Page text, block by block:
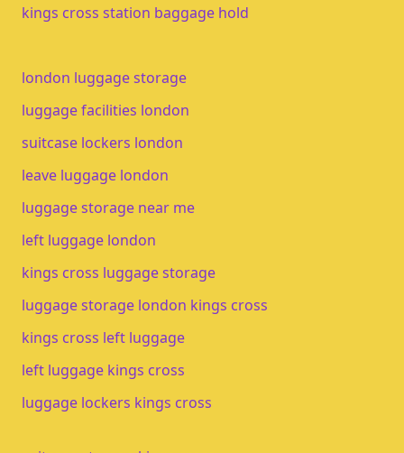
kings cross station baggage hold
london luggage storage
luggage facilities london
suitcase lockers london
leave luggage london
luggage storage near me
left luggage london
kings cross luggage storage
luggage storage london kings cross
kings cross left luggage
left luggage kings cross
luggage lockers kings cross